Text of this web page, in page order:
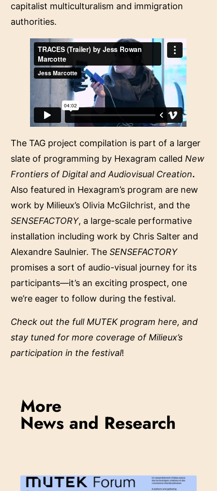
capitalist multiculturalism and immigration
authorities.
The TAG project compilation is part of a larger
slate of programming by Hexagram called New
Frontiers of Digital and Audiovisual Creation.
Also featured in Hexagram’s program are new
work by Milieux’s Olivia McGilchrist, and the
SENSEFACTORY, a large-scale performative
installation including work by Chris Salter and
Alexandre Saulnier. TheSENSEFACTORY
promises a sort of audio-visual journey for its
participants—it’s an exciting prospect, one
we’re eager to follow during the festival.
Check out the full MUTEK programhere, and
stay tuned for more coverage of Milieux’s
participation in the festival!
More
News and Research